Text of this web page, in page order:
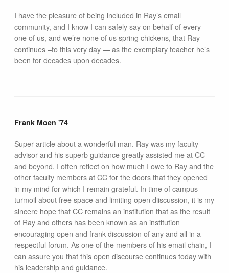
I have the pleasure of being included in Ray’s email
community, and I know I can safely say on behalf of every
one of us, and we’re none of us spring chickens, that Ray
continues –to this very day — as the exemplary teacher he’s
been for decades upon decades.
Frank Moen '74
Super article about a wonderful man. Ray was my faculty
advisor and his superb guidance greatly assisted me at CC
and beyond. I often reflect on how much I owe to Ray and the
other faculty members at CC for the doors that they opened
in my mind for which I remain grateful. In time of campus
turmoil about free space and limiting open diiscussion, it is my
sincere hope that CC remains an institution that as the result
of Ray and others has been known as an institution
encouraging open and frank discussion of any and all in a
respectful forum. As one of the members of his email chain, I
can assure you that this open discourse continues today with
his leadership and guidance.